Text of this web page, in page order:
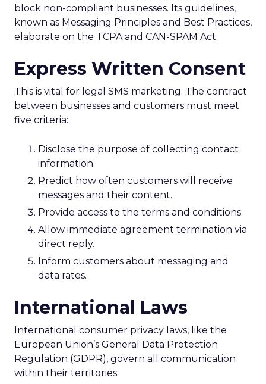
block non-compliant businesses. Its guidelines,
known as Messaging Principles and Best Practices,
elaborate on the TCPA and CAN-SPAM Act.
Express Written Consent
This is vital for legal SMS marketing. The contract
between businesses and customers must meet
five criteria:
Disclose the purpose of collecting contact
information.
Predict how often customers will receive
messages and their content.
Provide access to the terms and conditions.
Allow immediate agreement termination via
direct reply.
Inform customers about messaging and
data rates.
International Laws
International consumer privacy laws, like the
European Union’s General Data Protection
Regulation (GDPR), govern all communication
within their territories.